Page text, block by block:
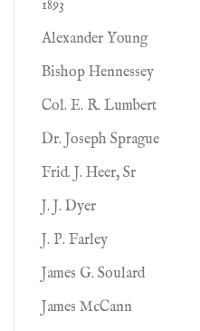
1893
Alexander Young
Bishop Hennessey
Col. E. R. Lumbert
Dr. Joseph Sprague
Frid. J. Heer, Sr
J. J. Dyer
J. P. Farley
James G. Soulard
James McCann